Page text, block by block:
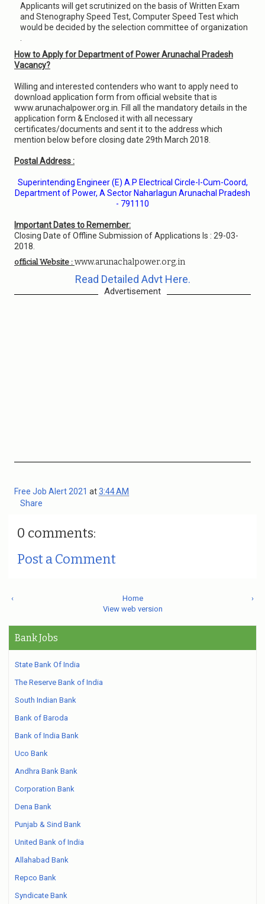
Applicants will get scrutinized on the basis of Written Exam
and Stenography Speed Test, Computer Speed Test which
would be decided by the selection committee of organization
How to Apply for Department of Power Arunachal Pradesh
Vacancy?
Willing and interested contenders who want to apply need to
download application form from official website that is
www.arunachalpower.org.in. Fill all the mandatory details in the
application form & Enclosed it with all necessary
certificates/documents and sent it to the address which
mention below before closing date 29th March 2018.
Postal Address :
Superintending Engineer (E) A.P Electrical Circle-I-Cum-Coord,
Department of Power, A Sector Naharlagun Arunachal Pradesh
- 791110
Important Dates to Remember:
Closing Date of Offline Submission of Applications Is : 29-03-
2018.
official Website : www.arunachalpower.org.in
Read Detailed Advt Here.
Advertisement
Free Job Alert 2021 at3:44 AM
Share
0 comments:
Post a Comment
‹ ›
Home
View web version
Bank Jobs
State Bank Of India
The Reserve Bank of India
South Indian Bank
Bank of Baroda
Bank of India Bank
Uco Bank
Andhra Bank Bank
Corporation Bank
Dena Bank
Punjab & Sind Bank
United Bank of India
Allahabad Bank
Repco Bank
Syndicate Bank